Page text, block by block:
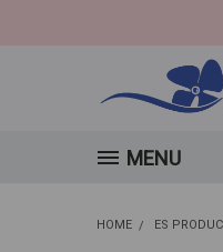
MENU
HOME ES